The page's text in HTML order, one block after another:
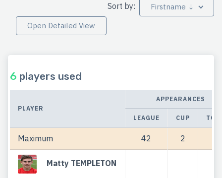
Sort by:
Firstname ↓
Open Detailed View
6 players used
PLAYER
APPEARANCES
LEAGUE CUP
Maximum 42 2
Matty TEMPLETON